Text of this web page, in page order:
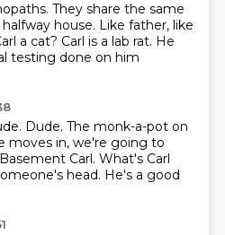
They share the same
house. Like father, like
a cat? Carl is a lab rat. He
testing done on him
Dude. The monk-a-pot on
moves in, we're going to
Carl. What's Carl
head. He's a good